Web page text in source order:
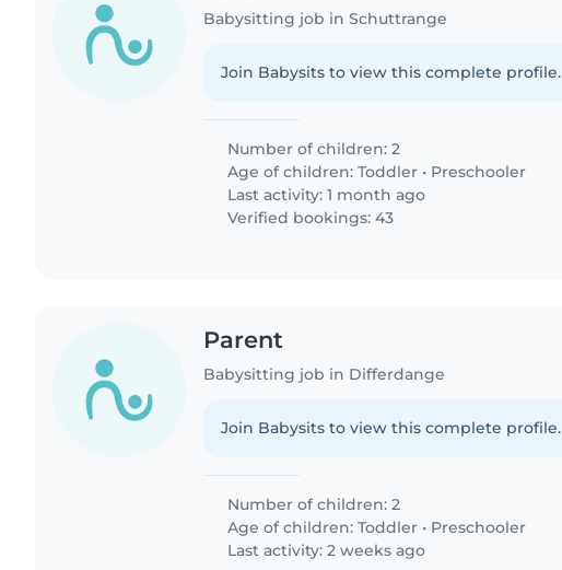
Babysitting job in Schuttrange
Join Babysits to view this complete profile.
Number of children: 2
Age of children:Toddler • Preschooler
Last activity: 1 month ago
Verified bookings: 43
Parent
Babysitting job in Differdange
Join Babysits to view this complete profile.
Number of children: 2
Age of children:Toddler • Preschooler
Last activity: 2 weeks ago